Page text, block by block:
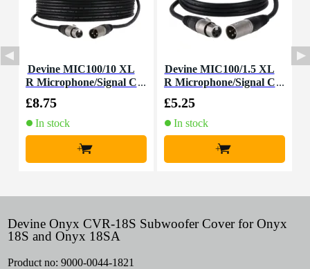
Devine MIC100/10 XL
R Microphone/Signal C
£8.75
In stock
+
Devine MIC100/1.5 XL
R Microphone/Signal C
£5.25
In stock
+
Devine Onyx CVR-18S Subwoofer Cover for Onyx
18S and Onyx 18SA
Product no: 9000-0044-1821